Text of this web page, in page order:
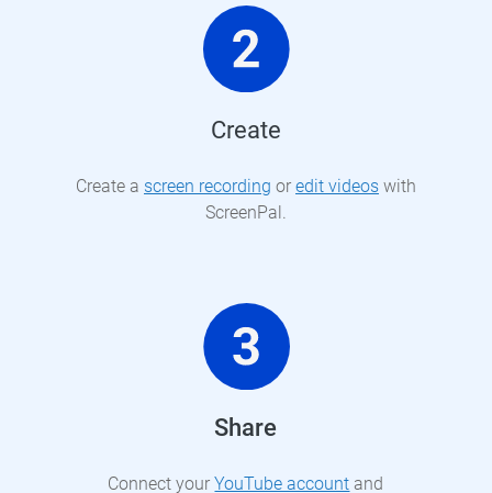
Create
Create a screen recording or edit videoswith
ScreenPal.
Share
Connect yourYouTube account and